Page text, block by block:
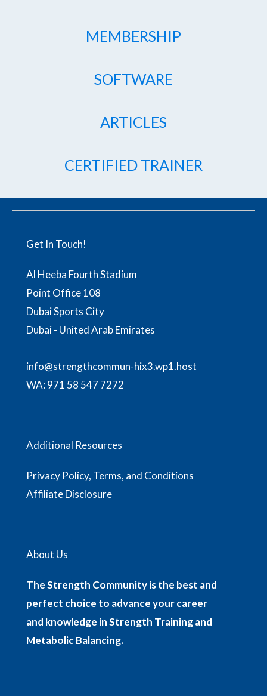
MEMBERSHIP
SOFTWARE
ARTICLES
CERTIFIED TRAINER
Get In Touch!
Al Heeba Fourth Stadium
Point Office 108
Dubai Sports City
Dubai - United Arab Emirates
info@strengthcommun-hix3.wp1.host
WA:971 58 547 7272
Additional Resources
Privacy Policy, Terms, and Conditions
Affiliate Disclosure
About Us
The Strength Community is the best and
perfect choice to advance your career
and knowledge in Strength Training and
Metabolic Balancing.